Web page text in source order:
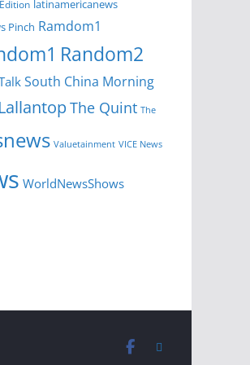
latinamericanews
Pinch Ramdom1
Random2
South China Morning
The Quint The
Valuetainment VICE News
WorldNewsShows